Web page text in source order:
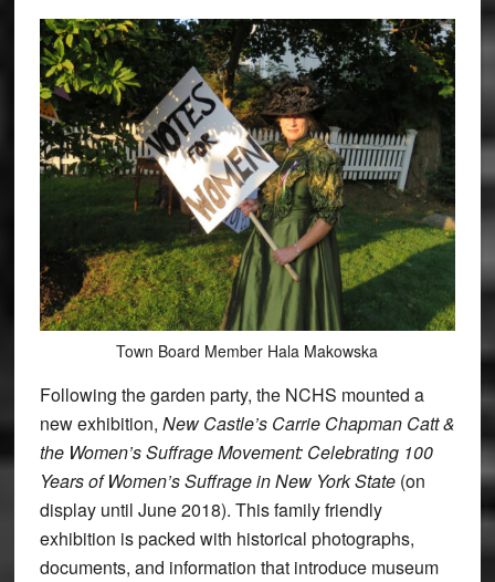
Town Board Member Hala Makowska
Following the garden party, the NCHS mounted a
new exhibition, New Castle’s Carrie Chapman Catt &
the Women’s Suffrage Movement: Celebrating 100
Years of Women’s Suffrage in New York State(on
display until June 2018). This family friendly
exhibition is packed with historical photographs,
documents, and information that introduce museum